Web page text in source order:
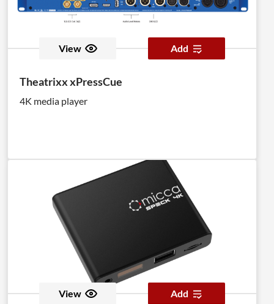
View Add
Theatrixx xPressCue
4K media player
View Add